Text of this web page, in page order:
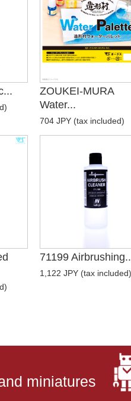
ZOUKEI-MURA
Water...
704 JPY (tax included)
71199
1,122 JPY (tax included)
miniatures